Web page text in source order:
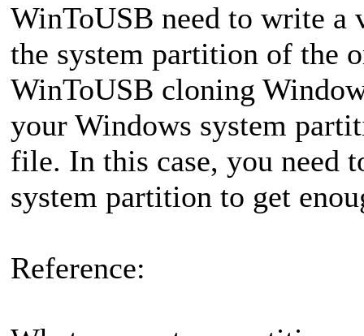
WinToUSB need to write
the system partition of the
WinToUSB cloning
your Windows system
file. In this case, you need
system partition to get
Reference: